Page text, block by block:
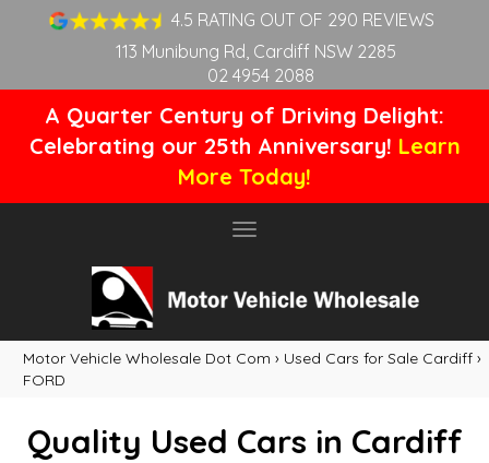
4.5 RATING OUT OF 290 REVIEWS
113 Munibung Rd, Cardiff NSW 2285
02 4954 2088
A Quarter Century of Driving Delight:
Celebrating our 25th Anniversary! Learn
More Today!
Toggle
Motor Vehicle Wholesale Dot Com › Used Cars for Sale Cardiff ›
FORD
Quality Used Cars in Cardiff